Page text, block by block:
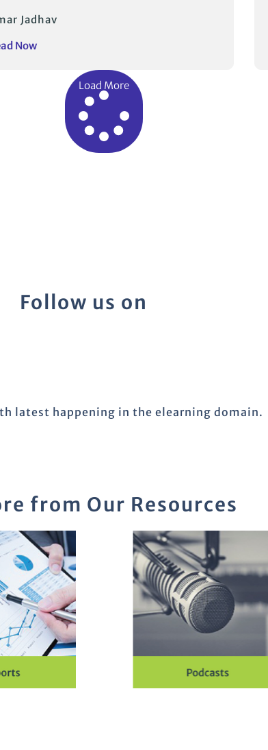
Jadhav
Now
Load More
Follow us on
latest happening in the elearning domain.
from Our Resources